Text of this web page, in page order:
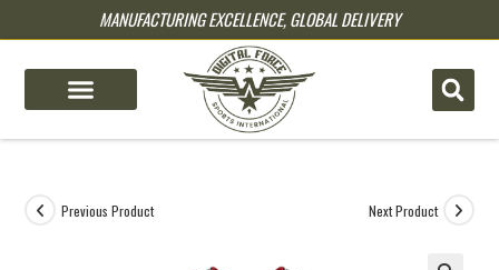
MANUFACTURING EXCELLENCE, GLOBAL DELIVERY
Previous Product Next Product